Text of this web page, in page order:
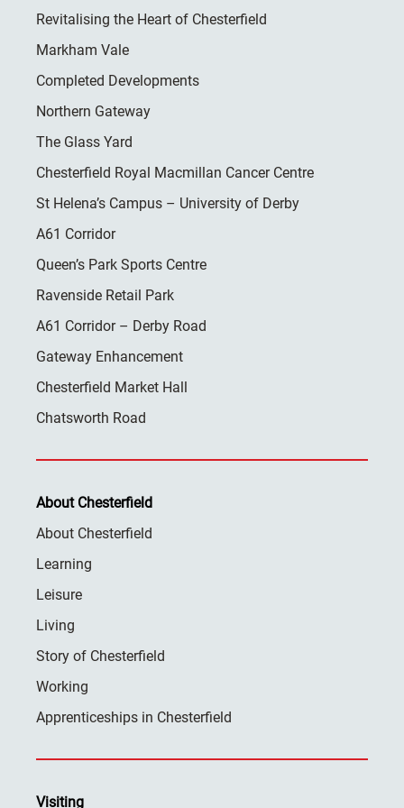
Revitalising the Heart of Chesterfield
Markham Vale
Completed Developments
Northern Gateway
The Glass Yard
Chesterfield Royal Macmillan Cancer Centre
St Helena’s Campus – University of Derby
A61 Corridor
Queen’s Park Sports Centre
Ravenside Retail Park
A61 Corridor – Derby Road
Gateway Enhancement
Chesterfield Market Hall
Chatsworth Road
About Chesterfield
About Chesterfield
Learning
Leisure
Living
Story of Chesterfield
Working
Apprenticeships in Chesterfield
Visiting